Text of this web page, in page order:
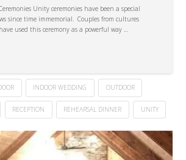
Unity ceremonies have been a special
since time immemorial. Couples from cultures
used this ceremony as a powerful way …
INDOOR WEDDING OUTDOOR
RECEPTION REHEARSAL DINNER UNITY